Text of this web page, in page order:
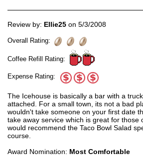
Review by: Ellie25 on 5/3/2008
Overall Rating:
Coffee Refill Rating:
Expense Rating:
The Icehouse is basically a bar with a
attached. For a small town, its not a bad
wouldn't take someone on your first date
take away service which is great for those
would recommend the Taco Bowl Salad
course.
Award Nomination: Most Comfortable